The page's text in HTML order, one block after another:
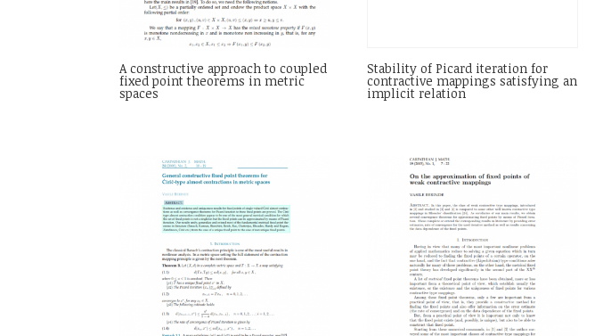
A constructive approach to coupled
fixed point theorems in metric
spaces
Stability of Picard iteration for
contractive mappings satisfying an
implicit relation